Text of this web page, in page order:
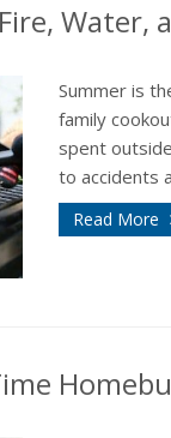
Water,
Summer is
family
spent
to accidents
Read More